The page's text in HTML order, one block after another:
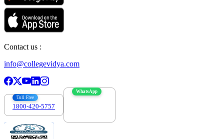
Contact us :
info@collegevidya.com
Toll Free
1800-420-5757
WhatsApp